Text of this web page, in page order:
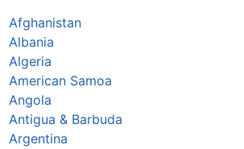
Afghanistan
Albania
Algeria
American Samoa
Angola
Antigua & Barbuda
Argentina